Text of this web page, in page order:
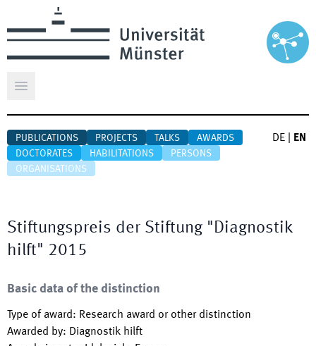
Open main menu
PUBLICATIONS PROJECTS TALKS
AWARDS
DOCTORATES
HABILITATIONS
PERSONS
ORGANISATIONS
DE EN
Stiftungspreis der Stiftung "Diagnostik
hilft" 2015
Basic data of the distinction
Type of award: Research award or other distinction
Awarded by: Diagnostik hilft